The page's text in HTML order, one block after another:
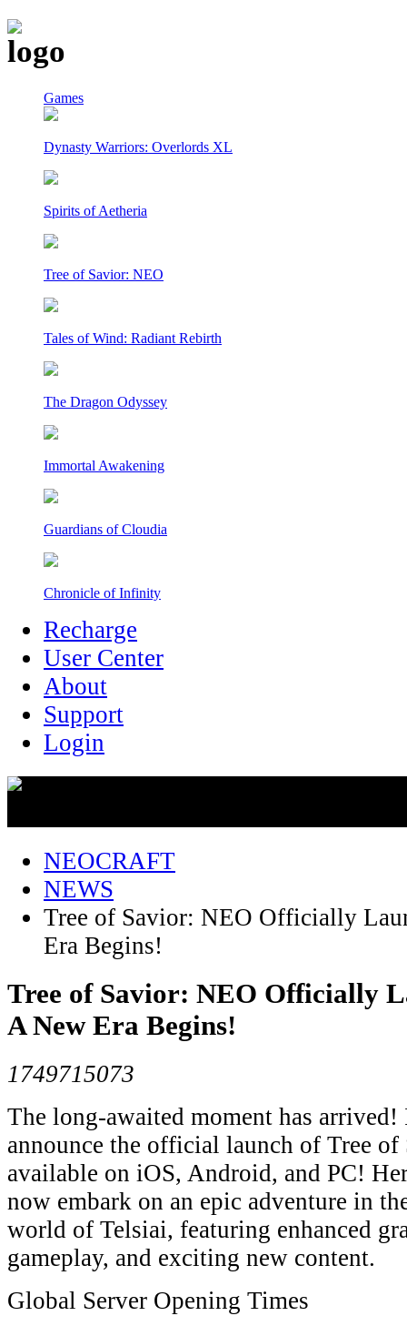
Games
Dynasty Warriors: Overlords XL
Spirits of Aetheria
Tree of Savior: NEO
Tales of Wind: Radiant Rebirth
The Dragon Odyssey
Immortal Awakening
Guardians of Cloudia
Chronicle of Infinity
Recharge
User Center
About
Support
Login
NEOCRAFT
NEWS
Tree of Savior: NEO Officially
Era Begins!
Tree of Savior: NEO Officially
A New Era Begins!
1749715073
The long-awaited moment has
announce the official launch of ​​Tree
available on ​​iOS, Android, and PC​​!
now embark on an epic adventure in
world of ​​Telsiai​​, featuring enhanced
gameplay, and exciting new content.
​​Global Server Opening Times​​